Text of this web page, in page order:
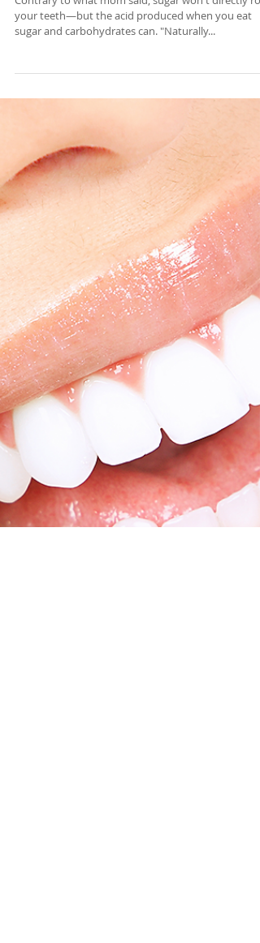
Your Smile. Lakeshore
Cosmetic and Family Dentistry
in Mooresville NC.
Contrary to what mom said, sugar won't directly rot
your teeth—but the acid produced when you eat
sugar and carbohydrates can. "Naturally...